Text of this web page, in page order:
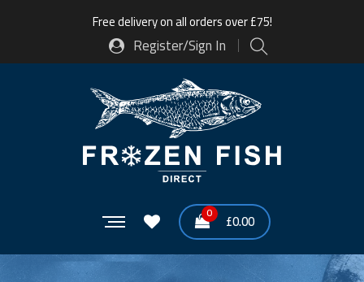
Free delivery on all orders over £75!
Register/Sign In
0 £0.00